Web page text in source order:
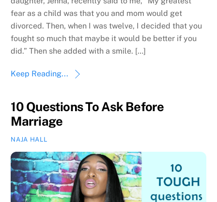
fear as a child was that you and mom would get
divorced. Then, when I was twelve, I decided that you
fought so much that maybe it would be better if you
did.” Then she added with a smile. […]
Keep Reading...
10 Questions To Ask Before
Marriage
NAJA HALL